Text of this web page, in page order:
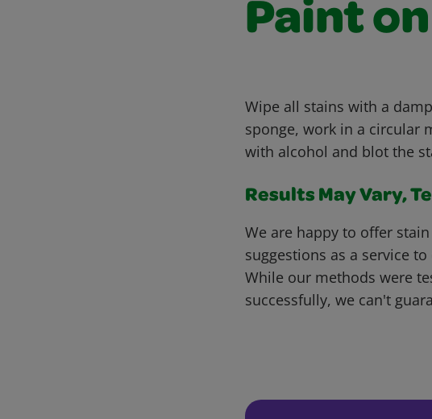
Paint
Wipe all stains with a
sponge, work in a circular
with alcohol and blot the
Results May Vary,
We are happy to offer
suggestions as a service
While our methods were
successfully, we can't